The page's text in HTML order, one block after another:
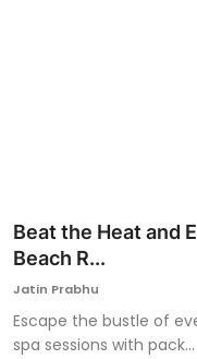
Beat the Heat and
Beach R...
Jatin Prabhu
Escape the bustle of
spa sessions with pack...